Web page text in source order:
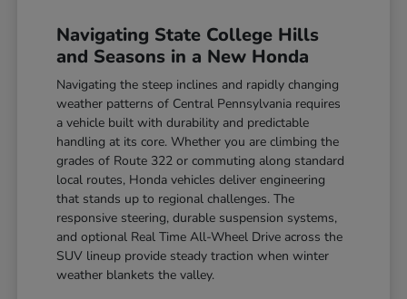
Navigating State College Hills
and Seasons in a New Honda
Navigating the steep inclines and rapidly changing
weather patterns of Central Pennsylvania requires
a vehicle built with durability and predictable
handling at its core. Whether you are climbing the
grades of Route 322 or commuting along standard
local routes, Honda vehicles deliver engineering
that stands up to regional challenges. The
responsive steering, durable suspension systems,
and optional Real Time All-Wheel Drive across the
SUV lineup provide steady traction when winter
weather blankets the valley.